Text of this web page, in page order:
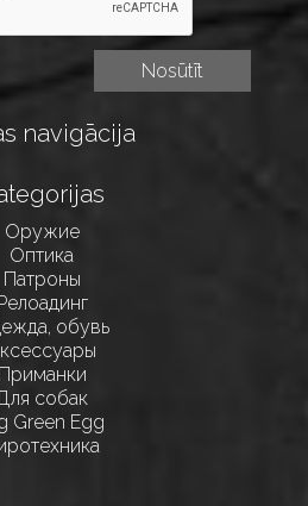
navigācija
Оружие
Оптика
Патроны
Релоадинг
обувь
Приманки
собак
Green Egg